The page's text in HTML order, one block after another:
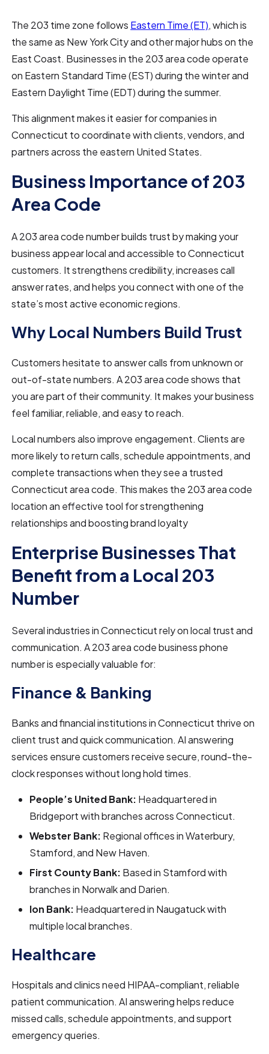
The 203 time zone follows Eastern Time (ET), which is
the same as New York City and other major hubs on the
East Coast. Businesses in the 203 area code operate
on Eastern Standard Time (EST) during the winter and
Eastern Daylight Time (EDT) during the summer.
This alignment makes it easier for companies in
Connecticut to coordinate with clients, vendors, and
partners across the eastern United States.
Business Importance of 203
Area Code
A 203 area code number builds trust by making your
business appear local and accessible to Connecticut
customers. It strengthens credibility, increases call
answer rates, and helps you connect with one of the
state’s most active economic regions.
Why Local Numbers Build Trust
Customers hesitate to answer calls from unknown or
out-of-state numbers. A 203 area code shows that
you are part of their community. It makes your business
feel familiar, reliable, and easy to reach.
Local numbers also improve engagement. Clients are
more likely to return calls, schedule appointments, and
complete transactions when they see a trusted
Connecticut area code. This makes the 203 area code
location an effective tool for strengthening
relationships and boosting brand loyalty
Enterprise Businesses That
Benefit from a Local 203
Number
Several industries in Connecticut rely on local trust and
communication. A 203 area code business phone
number is especially valuable for:
Finance & Banking
Banks and financial institutions in Connecticut thrive on
client trust and quick communication. AI answering
services ensure customers receive secure, round-the-
clock responses without long hold times.
People’s United Bank: Headquartered in
Bridgeport with branches across Connecticut.
Webster Bank: Regional offices in Waterbury,
Stamford, and New Haven.
First County Bank: Based in Stamford with
branches in Norwalk and Darien.
Ion Bank: Headquartered in Naugatuck with
multiple local branches.
Healthcare
Hospitals and clinics need HIPAA-compliant, reliable
patient communication. AI answering helps reduce
missed calls, schedule appointments, and support
emergency queries.